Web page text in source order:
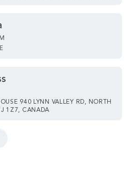
940 LYNN VALLEY RD, NORTH
1Z7, CANADA